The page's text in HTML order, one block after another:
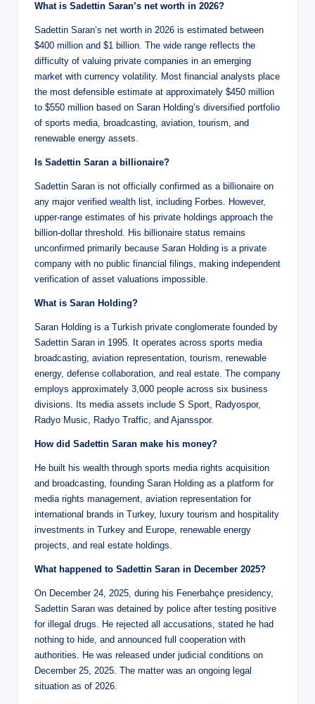
What is Sadettin Saran’s net worth in 2026?
Sadettin Saran’s net worth in 2026 is estimated between
$400 million and $1 billion. The wide range reflects the
difficulty of valuing private companies in an emerging
market with currency volatility. Most financial analysts place
the most defensible estimate at approximately $450 million
to $550 million based on Saran Holding’s diversified portfolio
of sports media, broadcasting, aviation, tourism, and
renewable energy assets.
Is Sadettin Saran a billionaire?
Sadettin Saran is not officially confirmed as a billionaire on
any major verified wealth list, including Forbes. However,
upper-range estimates of his private holdings approach the
billion-dollar threshold. His billionaire status remains
unconfirmed primarily because Saran Holding is a private
company with no public financial filings, making independent
verification of asset valuations impossible.
What is Saran Holding?
Saran Holding is a Turkish private conglomerate founded by
Sadettin Saran in 1995. It operates across sports media
broadcasting, aviation representation, tourism, renewable
energy, defense collaboration, and real estate. The company
employs approximately 3,000 people across six business
divisions. Its media assets include S Sport, Radyospor,
Radyo Music, Radyo Traffic, and Ajansspor.
How did Sadettin Saran make his money?
He built his wealth through sports media rights acquisition
and broadcasting, founding Saran Holding as a platform for
media rights management, aviation representation for
international brands in Turkey, luxury tourism and hospitality
investments in Turkey and Europe, renewable energy
projects, and real estate holdings.
What happened to Sadettin Saran in December 2025?
On December 24, 2025, during his Fenerbahçe presidency,
Sadettin Saran was detained by police after testing positive
for illegal drugs. He rejected all accusations, stated he had
nothing to hide, and announced full cooperation with
authorities. He was released under judicial conditions on
December 25, 2025. The matter was an ongoing legal
situation as of 2026.